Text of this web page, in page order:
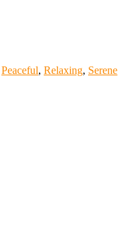
Peaceful, Relaxing, Serene